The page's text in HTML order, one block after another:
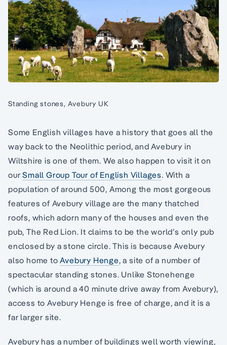
Standing stones, Avebury UK
Some English villages have a history that goes all the
way back to the Neolithic period, and Avebury in
Wiltshire is one of them. We also happen to visit it on
ourSmall Group Tour of English Villages. With a
population of around 500, Among the most gorgeous
features of Avebury village are the many thatched
roofs, which adorn many of the houses and even the
pub, The Red Lion. It claims to be the world’s only pub
enclosed by a stone circle. This is because Avebury
also home toAvebury Henge, a site of a number of
spectacular standing stones. Unlike Stonehenge
(which is around a 40 minute drive away from Avebury),
access to Avebury Henge is free of charge, and it is a
far larger site.
Avebury has a number of buildings well worth viewing,